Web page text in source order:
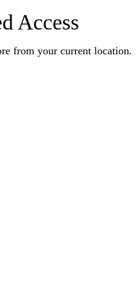
Access
from your current location.